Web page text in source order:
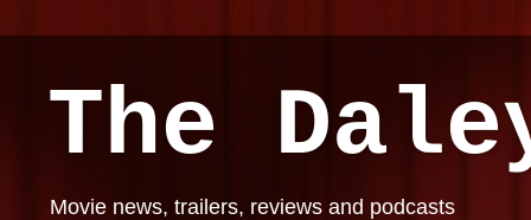
The
Movie news, trailers, reviews and podcasts